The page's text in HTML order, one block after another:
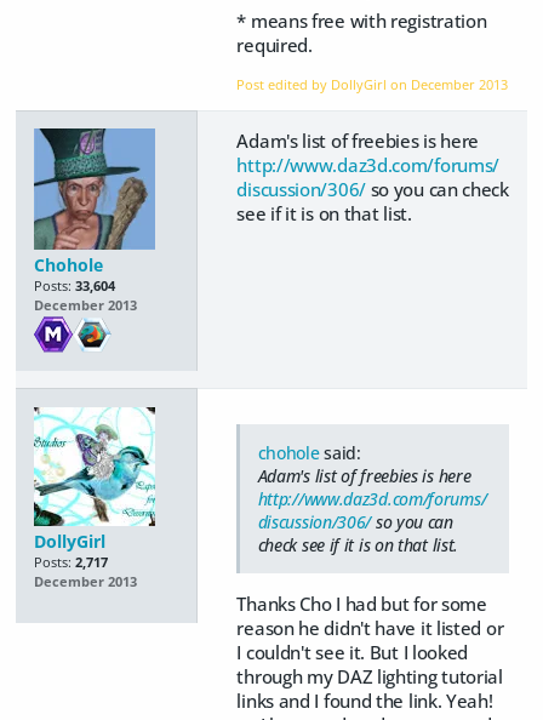
* means free with registration
required.
Post edited by DollyGirl on December 2013
Chohole
Posts: 33,604
December 2013
Adam's list of freebies is here
http://www.daz3d.com/forums/
discussion/306/so you can check
see if it is on that list.
DollyGirl
Posts: 2,717
December 2013
choholesaid:
Adam's list of freebies is here
http://www.daz3d.com/forums/
discussion/306/so you can
check see if it is on that list.
Thanks Cho I had but for some
reason he didn't have it listed or
I couldn't see it. But I looked
through my DAZ lighting tutorial
links and I found the link. Yeah!